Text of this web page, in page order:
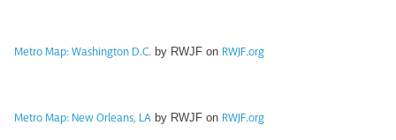
Metro Map: Washington D.C. by RWJF on RWJF.org
Metro Map: New Orleans, LA by RWJF on RWJF.org